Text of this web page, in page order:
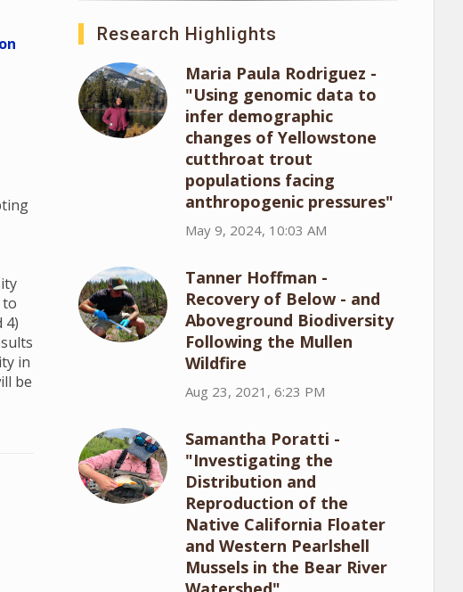
to
4)
in
be
Research Highlights
Maria Paula Rodriguez -
"Using genomic data to
infer demographic
changes of Yellowstone
cutthroat trout
populations facing
anthropogenic pressures"
May 9, 2024, 10:03 AM
Tanner Hoffman -
Recovery of Below - and
Aboveground Biodiversity
Following the Mullen
Wildfire
Aug 23, 2021, 6:23 PM
Samantha Poratti -
"Investigating the
Distribution and
Reproduction of the
Native California Floater
and Western Pearlshell
Mussels in the Bear River